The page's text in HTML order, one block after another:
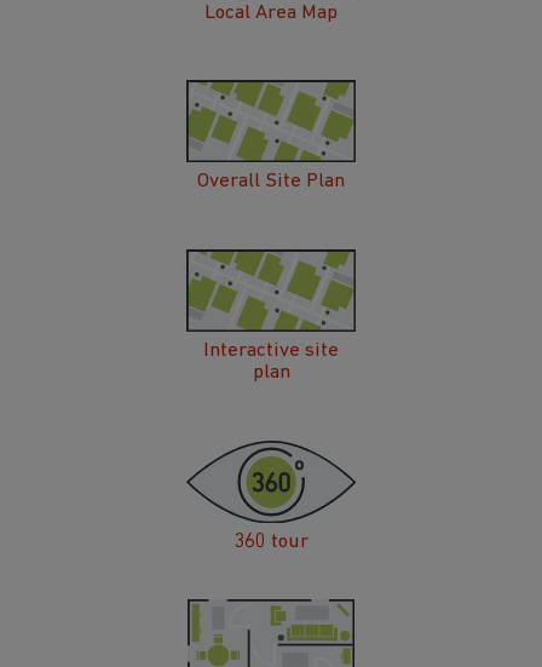
Local Area Map
Overall Site Plan
Interactive site
plan
360 tour